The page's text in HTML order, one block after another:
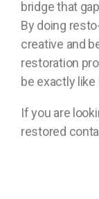
bridge that
By doing
creative and
restoration
be exactly
If you are
restored